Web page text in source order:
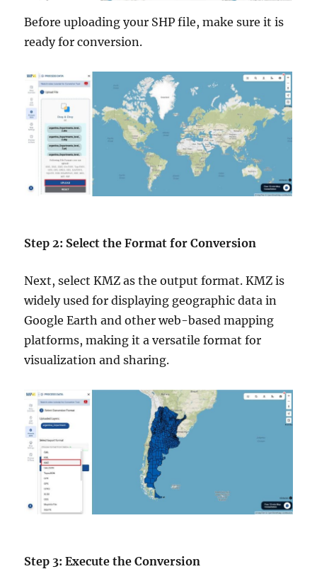
Before uploading your SHP file, make sure it is
ready for conversion.
Step 2: Select the Format for Conversion
Next, select KMZ as the output format. KMZ is
widely used for displaying geographic data in
Google Earth and other web-based mapping
platforms, making it a versatile format for
visualization and sharing.
Step 3: Execute the Conversion